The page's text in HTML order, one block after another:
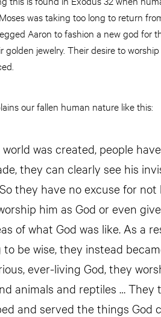
was taking too long to return
Aaron to fashion a new god for
jewelry. Their desire to
our fallen human nature like this:
was created, people
they can clearly see his
they have no excuse for not
him as God or even
of what God was like. As a
to be wise, they instead
ever-living God, they
animals and reptiles …
and served the things